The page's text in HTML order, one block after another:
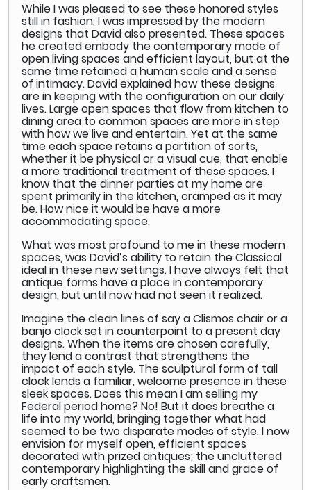
While I was pleased to see these honored styles
still in fashion, I was impressed by the modern
designs that David also presented. These spaces
he created embody the contemporary mode of
open living spaces and efficient layout, but at the
same time retained a human scale and a sense
of intimacy. David explained how these designs
are in keeping with the configuration on our daily
lives. Large open spaces that flow from kitchen to
dining area to common spaces are more in step
with how we live and entertain. Yet at the same
time each space retains a partition of sorts,
whether it be physical or a visual cue, that enable
a more traditional treatment of these spaces. I
know that the dinner parties at my home are
spent primarily in the kitchen, cramped as it may
be. How nice it would be have a more
accommodating space.
What was most profound to me in these modern
spaces, was David’s ability to retain the Classical
ideal in these new settings. I have always felt that
antique forms have a place in contemporary
design, but until now had not seen it realized.
Imagine the clean lines of say a Clismos chair or a
banjo clock set in counterpoint to a present day
designs. When the items are chosen carefully,
they lend a contrast that strengthens the
impact of each style. The sculptural form of tall
clock lends a familiar, welcome presence in these
sleek spaces. Does this mean I am selling my
Federal period home? No! But it does breathe a
life into my world, bringing together what had
seemed to be two disparate modes of style. I now
envision for myself open, efficient spaces
decorated with prized antiques; the uncluttered
contemporary highlighting the skill and grace of
early craftsmen.